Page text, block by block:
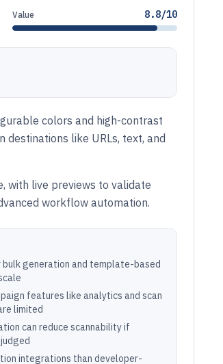
Value 8.8/10
colors and high-contrast
like URLs, text, and
with live previews to validate
workflow automation.
bulk generation and template-based
features like analytics and scan
limited
can reduce scannability if
integrations than developer-